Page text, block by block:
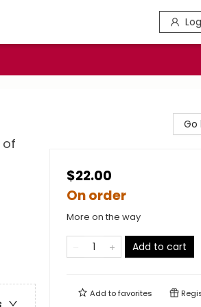
of
Go
$22.00
On order
More on the way
Add to cart
Add tofavorites